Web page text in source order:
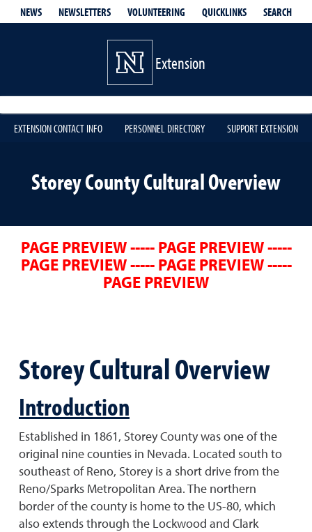
NEWS NEWSLETTERS VOLUNTEERING QUICKLINKS SEARCH
Extension
EXTENSION CONTACT INFO PERSONNEL DIRECTORY SUPPORT EXTENSION
Storey County Cultural Overview
PAGE PREVIEW ----- PAGE PREVIEW -----
PAGE PREVIEW ----- PAGE PREVIEW -----
PAGE PREVIEW
Storey Cultural Overview
Introduction
Established in 1861, Storey County was one of the
original nine counties in Nevada. Located south to
southeast of Reno, Storey is a short drive from the
Reno/Sparks Metropolitan Area. The northern
border of the county is home to the US-80, which
also extends through the Lockwood and Clark